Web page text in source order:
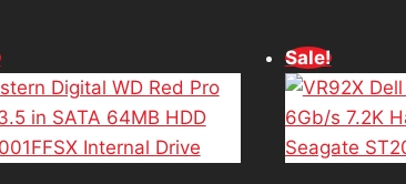
Sale!